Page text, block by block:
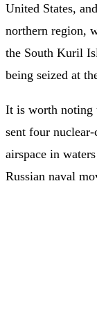
United States,
northern region,
the South Kuril
being seized at
It is worth noting
sent four
airspace in
Russian naval